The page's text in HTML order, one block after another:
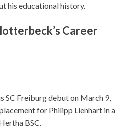
his educational history.
Career
SC Freiburg debut on March 9,
for Philipp Lienhart in a
BSC.